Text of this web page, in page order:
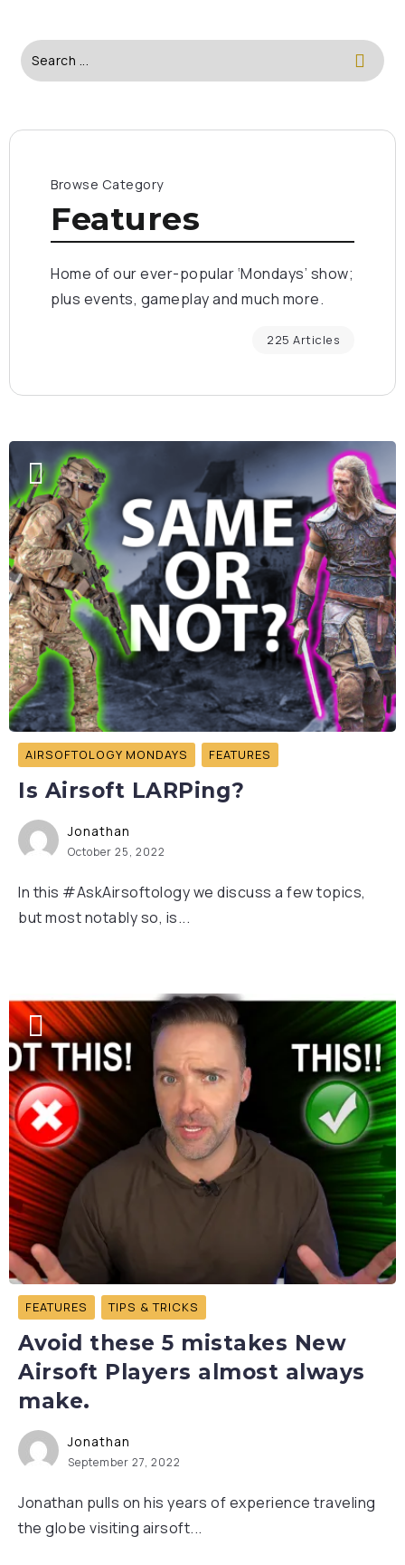
Browse Category
Features
Home of our ever-popular ‘Mondays’ show;
plus events, gameplay and much more.
225 Articles
AIRSOFTOLOGY MONDAYS FEATURES
Is Airsoft LARPing?
Jonathan
October 25, 2022
In this #AskAirsoftology we discuss a few topics,
but most notably so, is...
FEATURES TIPS & TRICKS
Avoid these 5 mistakes New
Airsoft Players almost always
make.
Jonathan
September 27, 2022
Jonathan pulls on his years of experience traveling
the globe visiting airsoft...